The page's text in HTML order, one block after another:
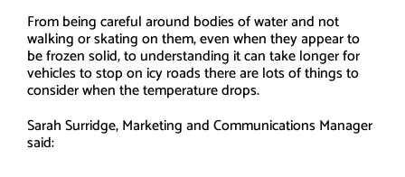
From being careful around bodies of water and not
walking or skating on them, even when they appear to
be frozen solid, to understanding it can take longer for
vehicles to stop on icy roads there are lots of things to
consider when the temperature drops.
Sarah Surridge, Marketing and Communications Manager
said: